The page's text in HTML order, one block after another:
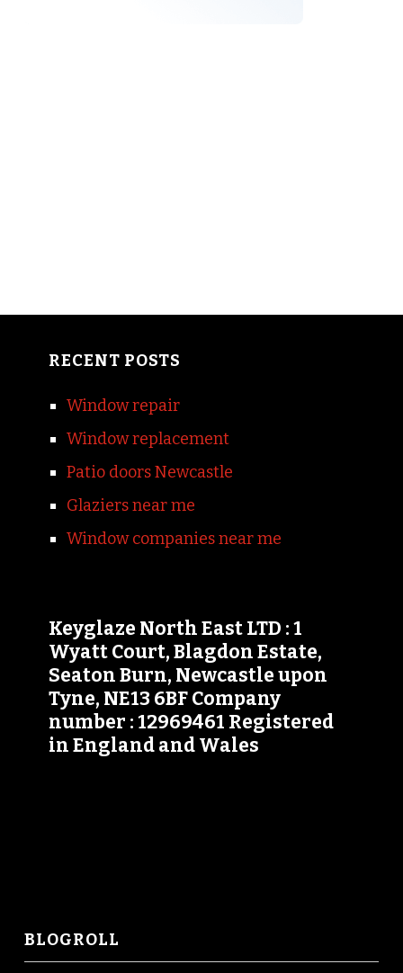
RECENT POSTS
Window repair
Window replacement
Patio doors Newcastle
Glaziers near me
Window companies near me
Keyglaze North East LTD : 1
Wyatt Court, Blagdon Estate,
Seaton Burn, Newcastle upon
Tyne, NE13 6BF Company
number : 12969461 Registered
in England and Wales
BLOGROLL